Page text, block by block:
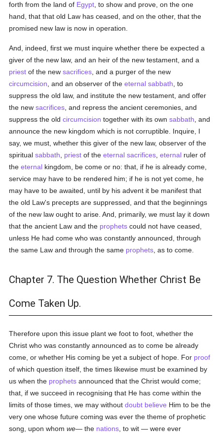
forth from the land of Egypt , to show and prove, on the one
hand, that that old Law has ceased, and on the other, that the
promised new law is now in operation.
And, indeed, first we must inquire whether there be expected a
giver of the new law, and an heir of the new testament, and a
priest of the newsacrifices , and a purger of the new
circumcision , and an observer of theeternal sabbath , to
suppress the old law, and institute the new testament, and offer
the newsacrifices , and repress the ancient ceremonies, and
suppress the oldcircumcision together with its ownsabbath , and
announce the new kingdom which is not corruptible. Inquire, I
say, we must, whether this giver of the new law, observer of the
spiritualsabbath priest of theeternal sacrifices ,eternal ruler of
theeternal kingdom, be come or no: that, if he is already come,
service may have to be rendered him; if he is not yet come, he
may have to be awaited, until by his advent it be manifest that
the old Law's precepts are suppressed, and that the beginnings
of the new law ought to arise. And, primarily, we must lay it down
that the ancient Law and the prophets could not have ceased,
unless He had come who was constantly announced, through
the same Law and through the same prophets , as to come.
Chapter 7. The Question Whether Christ Be
Come Taken Up.
Therefore upon this issue plant we foot to foot, whether the
Christ who was constantly announced as to come be already
come, or whether His coming be yet a subject of hope. For proof
of which question itself, the times likewise must be examined by
us when the prophets announced that the Christ would come;
that, if we succeed in recognising that He has come within the
limits of those times, we may withoutdoubt believe Him to be the
very one whose future coming was ever the theme of prophetic
song, upon whomwe— the nations , to wit — were ever